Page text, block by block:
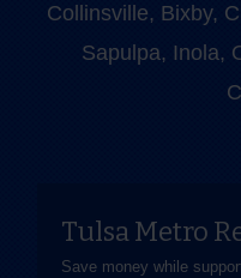
Collinsville, Bixby,
Sapulpa, Inola,
Tulsa Metro
Save money while